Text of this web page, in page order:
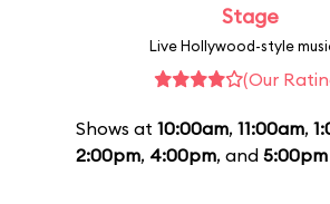
Stage
Live Hollywood-style
(Our
Shows at 10:00am, 11:00am,
2:00pm, 4:00pm, and 5:00pm